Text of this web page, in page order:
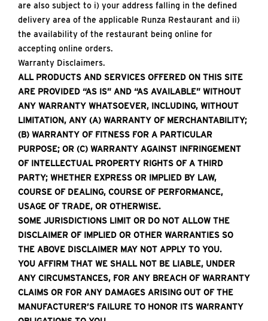
are also subject to i) your address falling in the defined
delivery area of the applicable Runza Restaurant and ii)
the availability of the restaurant being online for
accepting online orders.
Warranty Disclaimers.
ALL PRODUCTS AND SERVICES OFFERED ON THIS SITE
ARE PROVIDED “AS IS” AND “AS AVAILABLE” WITHOUT
ANY WARRANTY WHATSOEVER, INCLUDING, WITHOUT
LIMITATION, ANY (A) WARRANTY OF MERCHANTABILITY;
(B) WARRANTY OF FITNESS FOR A PARTICULAR
PURPOSE; OR (C) WARRANTY AGAINST INFRINGEMENT
OF INTELLECTUAL PROPERTY RIGHTS OF A THIRD
PARTY; WHETHER EXPRESS OR IMPLIED BY LAW,
COURSE OF DEALING, COURSE OF PERFORMANCE,
USAGE OF TRADE, OR OTHERWISE.
SOME JURISDICTIONS LIMIT OR DO NOT ALLOW THE
DISCLAIMER OF IMPLIED OR OTHER WARRANTIES SO
THE ABOVE DISCLAIMER MAY NOT APPLY TO YOU.
YOU AFFIRM THAT WE SHALL NOT BE LIABLE, UNDER
ANY CIRCUMSTANCES, FOR ANY BREACH OF WARRANTY
CLAIMS OR FOR ANY DAMAGES ARISING OUT OF THE
MANUFACTURER’S FAILURE TO HONOR ITS WARRANTY